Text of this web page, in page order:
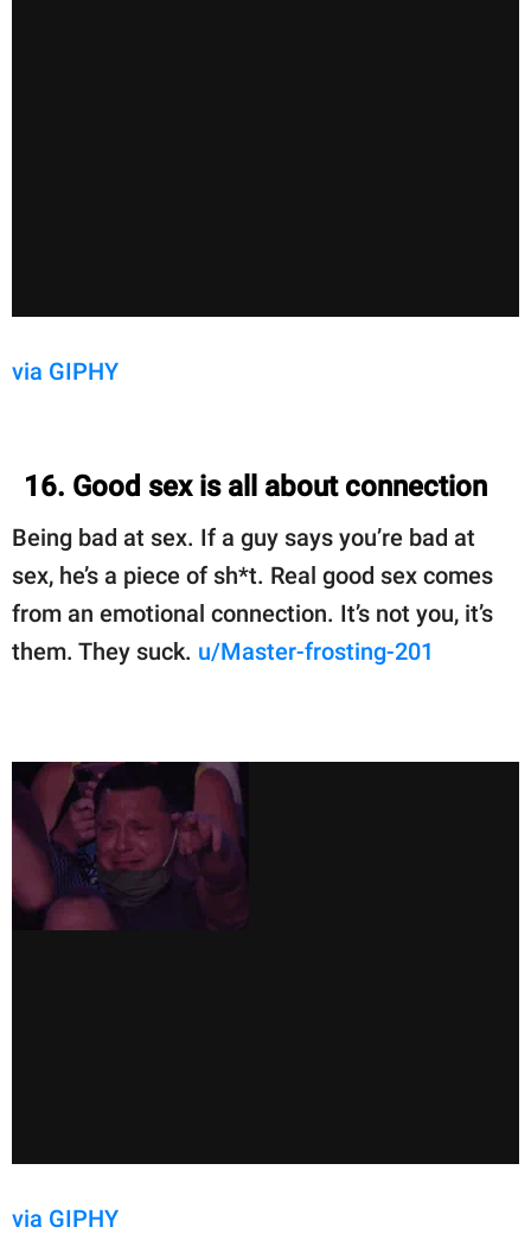
via GIPHY
16. Good sex is all about connection
Being bad at sex. If a guy says you’re bad at
sex, he’s a piece of sh*t. Real good sex comes
from an emotional connection. It’s not you, it’s
them. They suck. u/Master-frosting-201
via GIPHY